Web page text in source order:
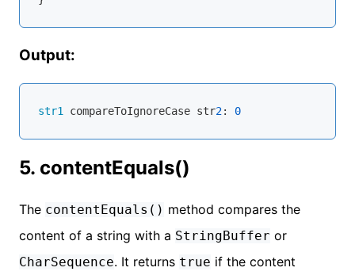
Output:
str1 compareToIgnoreCase str2: 0
5. contentEquals()
The contentEquals() method compares the
content of a string with a StringBuffer or
CharSequence. It returns true if the content